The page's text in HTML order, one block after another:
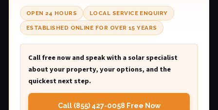
OPEN 24 HOURS LOCAL SERVICE ENQUIRY
ESTABLISHED ONLINE FOR OVER 15 YEARS
Call free now and speak with a solar specialist
about your property, your options, and the
quickest next step.
Call (855) 427-0058 Free Now